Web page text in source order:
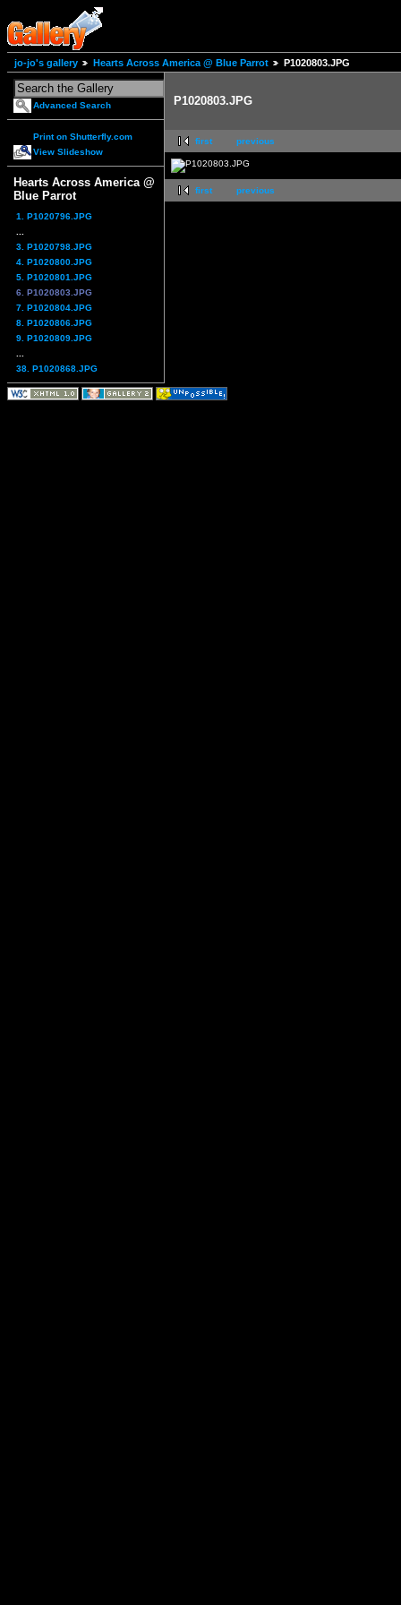
jo-jo's gallery Hearts Across America @ Blue Parrot P1020803.JPG
Advanced Search
Print on Shutterfly.com
View Slideshow
Hearts Across America @
Blue Parrot
1. P1020796.JPG
3. P1020798.JPG
4. P1020800.JPG
5. P1020801.JPG
6. P1020803.JPG
7. P1020804.JPG
8. P1020806.JPG
9. P1020809.JPG
38. P1020868.JPG
P1020803.JPG
first previous
first previous